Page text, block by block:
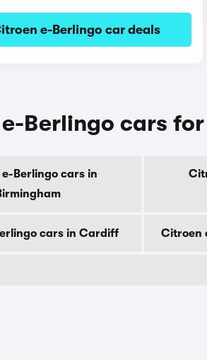
e-Berlingo car deals
Berlingo cars
Berlingo cars in
cars in Cardiff Citroen